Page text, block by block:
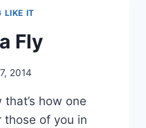
LIKE IT
Fly
2014
that’s how one
those of you in